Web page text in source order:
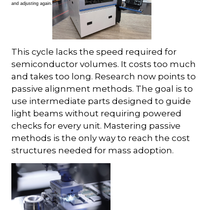
and adjusting again.
This cycle lacks the speed required for
semiconductor volumes. It costs too much
and takes too long. Research now points to
passive alignment methods. The goal is to
use intermediate parts designed to guide
light beams without requiring powered
checks for every unit. Mastering passive
methods is the only way to reach the cost
structures needed for mass adoption.